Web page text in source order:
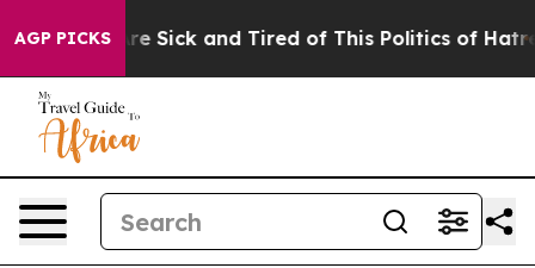
AGP PICKSAre Sick and Tired of This Politics of Hatred”